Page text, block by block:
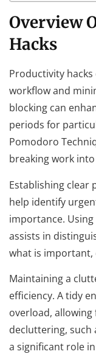
Overview
Hacks
Productivity
workflow and
blocking can
periods for
Pomodoro
breaking work
Establishing clear
help identify
importance.
assists in
what is important,
Maintaining a
efficiency. A tidy
overload,
decluttering, such
a significant role